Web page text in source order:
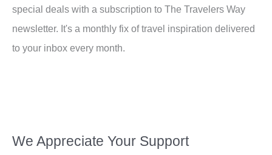
special deals with a subscription to The Travelers Way
newsletter. It's a monthly fix of travel inspiration delivered
to your inbox every month.
We Appreciate Your Support